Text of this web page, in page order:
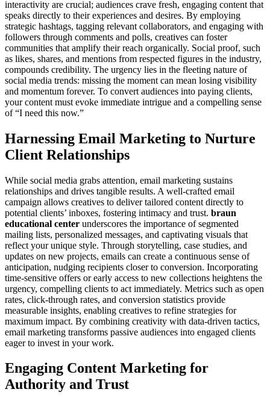
interactivity are crucial; audiences crave fresh, engaging content that
speaks directly to their experiences and desires. By employing
strategic hashtags, tagging relevant collaborators, and engaging with
followers through comments and polls, creatives can foster
communities that amplify their reach organically. Social proof, such
as likes, shares, and mentions from respected figures in the industry,
compounds credibility. The urgency lies in the fleeting nature of
social media trends: missing the moment can mean losing visibility
and momentum forever. To convert audiences into paying clients,
your content must evoke immediate intrigue and a compelling sense
of “I need this now.”
Harnessing Email Marketing to Nurture
Client Relationships
While social media grabs attention, email marketing sustains
relationships and drives tangible results. A well-crafted email
campaign allows creatives to deliver tailored content directly to
potential clients’ inboxes, fostering intimacy and trust. braun
educational center underscores the importance of segmented
mailing lists, personalized messages, and captivating visuals that
reflect your unique style. Through storytelling, case studies, and
updates on new projects, emails can create a continuous sense of
anticipation, nudging recipients closer to conversion. Incorporating
time-sensitive offers or early access to new collections heightens the
urgency, compelling clients to act immediately. Metrics such as open
rates, click-through rates, and conversion statistics provide
measurable insights, enabling creatives to refine strategies for
maximum impact. By combining creativity with data-driven tactics,
email marketing transforms passive audiences into engaged clients
eager to invest in your work.
Engaging Content Marketing for
Authority and Trust